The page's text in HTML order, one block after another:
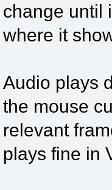
change until
where it
Audio plays
the mouse
relevant
plays fine in